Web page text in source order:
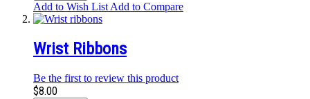
Add to Wish List Add to Compare
Wrist Ribbons
Be the first to review this product
$8.00